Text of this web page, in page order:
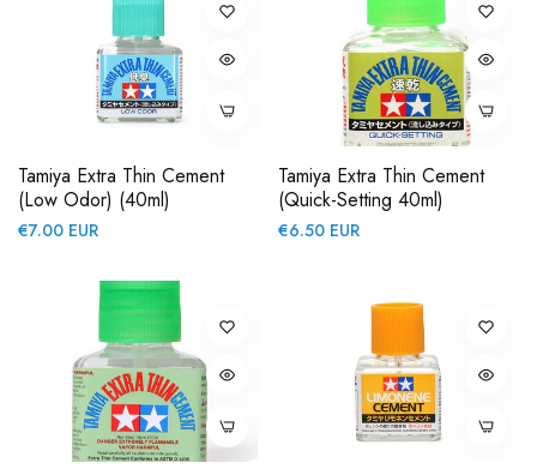
Tamiya Extra Thin Cement
(Low Odor) (40ml)
Regular
€7.00 EUR
Tamiya Extra Thin Cement
(Quick-Setting 40ml)
Regular
€6.50 EUR